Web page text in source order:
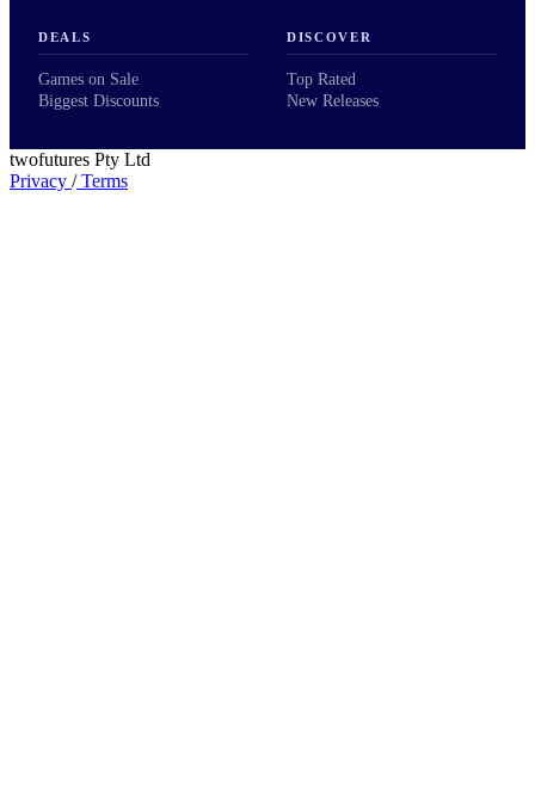
DEALS
Games on Sale
Biggest Discounts
DISCOVER
Top Rated
New Releases
twofutures Pty Ltd
Privacy /Terms